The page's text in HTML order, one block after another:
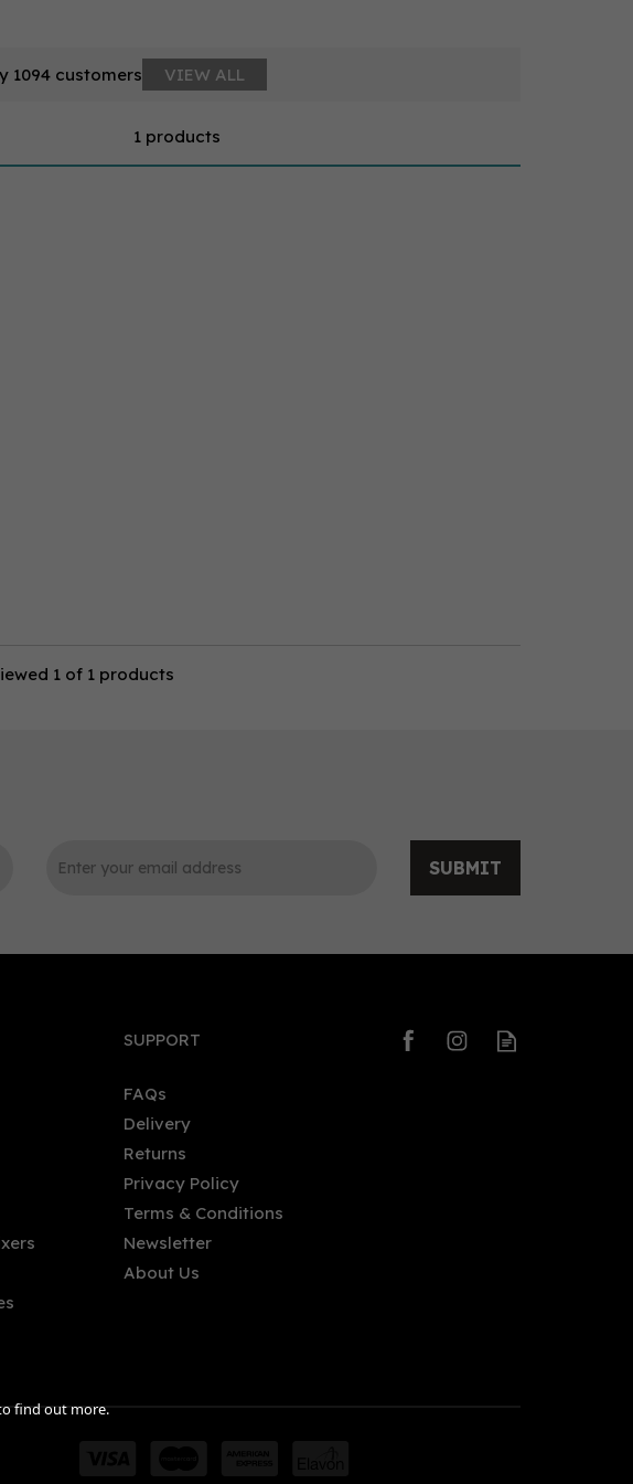
1 products
1 of 1 products
1094 customers VIEW ALL
SUBMIT
SUPPORT
FAQs
Delivery
Returns
Privacy Policy
Terms & Conditions
Newsletter
About Us
find out more.